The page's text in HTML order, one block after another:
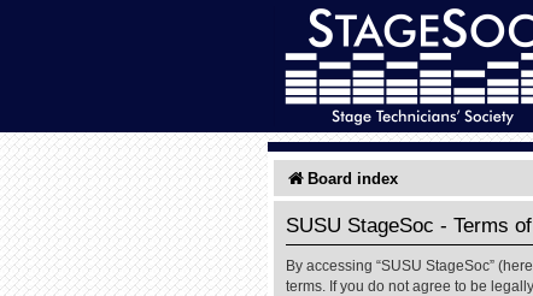
Board index
SUSU StageSoc - Terms
By accessing “SUSU StageSoc”
terms. If you do not agree to be